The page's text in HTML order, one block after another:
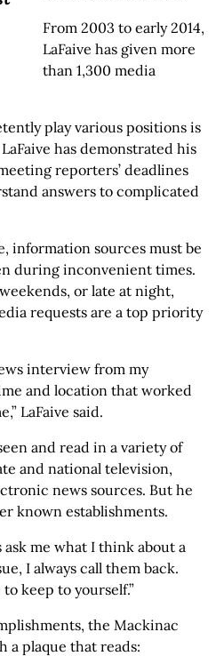
From 2003 to early 2014,
LaFaive has given more
than 1,300 media
play various positions is
has demonstrated his
reporters’ deadlines
answers to complicated
information sources must be
during inconvenient times.
or late at night,
requests are a top priority
interview from my
and location that worked
LaFaive said.
and read in a variety of
and national television,
news sources. But he
known establishments.
me what I think about a
I always call them back.
keep to yourself.”
the Mackinac
a plaque that reads: